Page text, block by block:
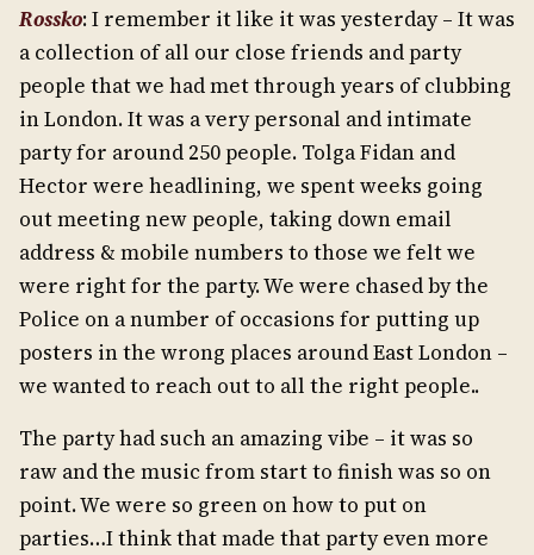
Rossko: I remember it like it was yesterday – It was
a collection of all our close friends and party
people that we had met through years of clubbing
in London. It was a very personal and intimate
party for around 250 people. Tolga Fidan and
Hector were headlining, we spent weeks going
out meeting new people, taking down email
address & mobile numbers to those we felt we
were right for the party. We were chased by the
Police on a number of occasions for putting up
posters in the wrong places around East London –
we wanted to reach out to all the right people..
The party had such an amazing vibe – it was so
raw and the music from start to finish was so on
point. We were so green on how to put on
parties…I think that made that party even more